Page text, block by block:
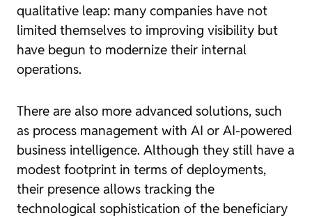
qualitative leap: many companies have not
limited themselves to improving visibility but
have begun to modernize their internal
operations.
There are also more advanced solutions, such
as process management with AI or AI-powered
business intelligence. Although they still have a
modest footprint in terms of deployments,
their presence allows tracking the
technological sophistication of the beneficiary